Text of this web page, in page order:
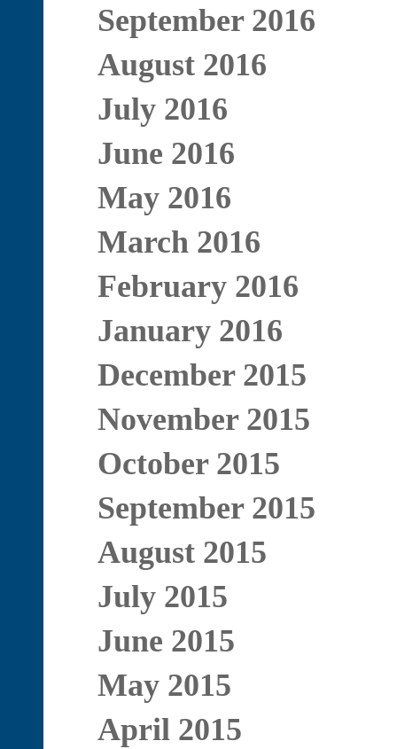
September 2016
August 2016
July 2016
June 2016
May 2016
March 2016
February 2016
January 2016
December 2015
November 2015
October 2015
September 2015
August 2015
July 2015
June 2015
May 2015
April 2015